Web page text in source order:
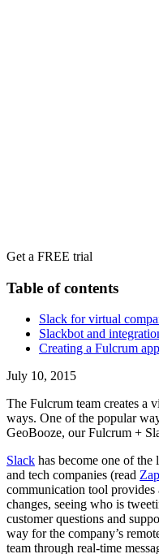
Get a FREE trial
Table of contents
Slack for virtual
Slackbot and
Creating a Fulcrum app
July 10, 2015
The Fulcrum team creates a
ways. One of the popular
GeoBooze, our Fulcrum +
Slack has become one of the
and tech companies (read
communication tool
changes, seeing who is
customer questions and
way for the company’s
team through real-time